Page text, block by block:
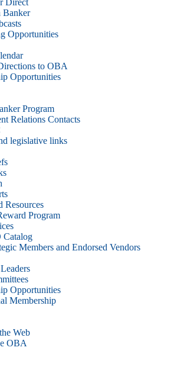
Banker
Opportunities
to OBA
Opportunities
Program
Relations Contacts
legislative links
Resources
Program
Members and Endorsed Vendors
Opportunities
Membership
Web
OBA